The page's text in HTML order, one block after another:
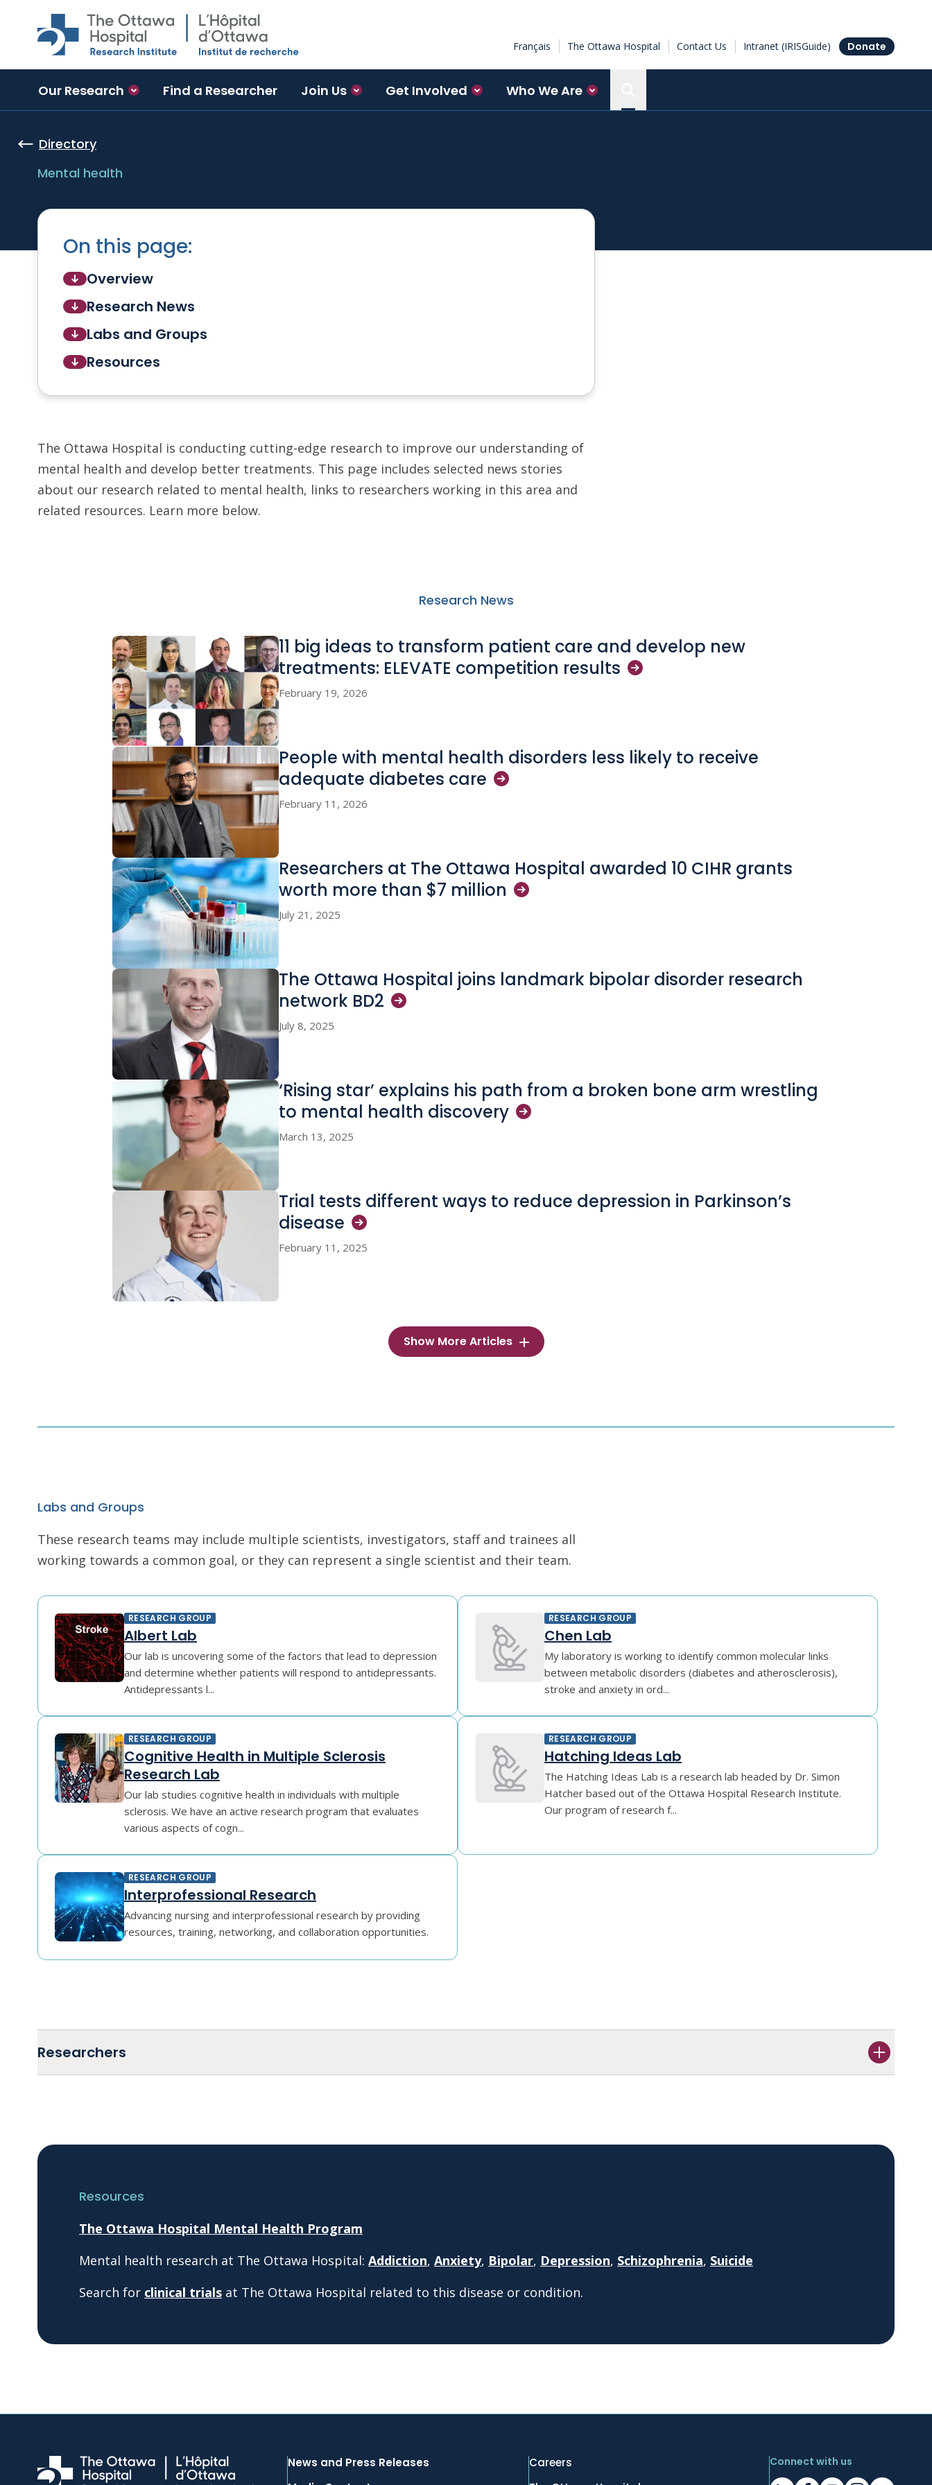
Skip to main content
Français The Ottawa Hospital Contact Us Intranet (IRISGuide) Donate
Our Research Find a Researcher Join Us Get Involved Who We Are
Directory
Mental health
On this page:
Overview
Research News
Labs and Groups
Resources
The Ottawa Hospital is conducting cutting-edge research to improve our understanding of
mental health and develop better treatments. This page includes selected news stories
about our research related to mental health, links to researchers working in this area and
related resources. Learn more below.
Research News
11 big ideas to transform patient care and develop new
treatments: ELEVATE competition results
February 19, 2026
People with mental health disorders less likely to receive
adequate diabetes care
February 11, 2026
Researchers at The Ottawa Hospital awarded 10 CIHR grants
worth more than $7 million
July 21, 2025
The Ottawa Hospital joins landmark bipolar disorder research
network BD2
July 8, 2025
‘Rising star’ explains his path from a broken bone arm wrestling
to mental health discovery
March 13, 2025
Trial tests different ways to reduce depression in Parkinson’s
disease
February 11, 2025
Show More Articles
Labs and Groups
These research teams may include multiple scientists, investigators, staff and trainees all
working towards a common goal, or they can represent a single scientist and their team.
RESEARCH GROUP
Albert Lab
Our lab is uncovering some of the factors that lead to depression
and determine whether patients will respond to antidepressants.
Antidepressants l...
RESEARCH GROUP
Chen Lab
My laboratory is working to identify common molecular links
between metabolic disorders (diabetes and atherosclerosis),
stroke and anxiety in ord...
RESEARCH GROUP
Cognitive Health in Multiple Sclerosis
Research Lab
Our lab studies cognitive health in individuals with multiple
sclerosis. We have an active research program that evaluates
various aspects of cogn...
RESEARCH GROUP
Hatching Ideas Lab
The Hatching Ideas Lab is a research lab headed by Dr. Simon
Hatcher based out of the Ottawa Hospital Research Institute.
Our program of research f...
RESEARCH GROUP
Interprofessional Research
Advancing nursing and interprofessional research by providing
resources, training, networking, and collaboration opportunities.
Researchers
Resources
The Ottawa Hospital Mental Health Program
Mental health research at The Ottawa Hospital: Addiction, Anxiety, Bipolar, Depression, Schizophrenia, Suicide
Search for clinical trials at The Ottawa Hospital related to this disease or condition.
News and Press Releases
Careers
Connect with us